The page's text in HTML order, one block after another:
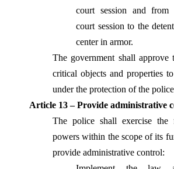
court session and from
court session to the
center in armor.
The government shall approve
critical objects and properties
under the protection of the
Article 13 – Provide administrative
The police shall exercise the
powers within the scope of its
provide administrative control: